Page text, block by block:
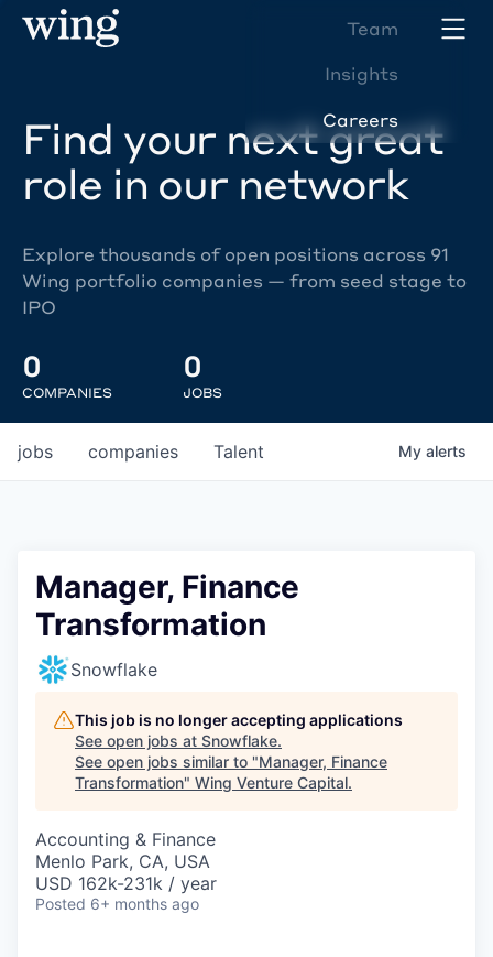
Team
Insights
Careers
Find your next great
role in our network
Explore thousands of open positions across 91
Wing portfolio companies — from seed stage to
IPO
0
COMPANIES
0
JOBS
jobs companies Talent My alerts
Manager, Finance
Transformation
Snowflake
This job is no longer accepting applications
See open jobs at Snowflake.
See open jobs similar to "Manager, Finance
Transformation" Wing Venture Capital.
Accounting & Finance
Menlo Park, CA, USA
USD 162k-231k / year
Posted 6+ months ago